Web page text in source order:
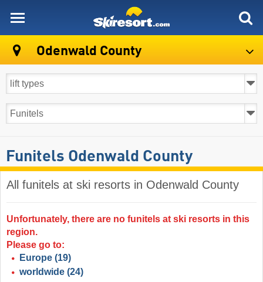
Odenwald County
Funitels Odenwald County
All funitels at ski resorts in Odenwald County ​
Unfortunately, there are no funitels at ski resorts in this
region.
Please go to:
Europe (19)
worldwide (24)